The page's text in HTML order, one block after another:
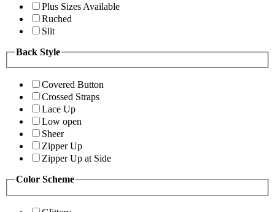
Plus Sizes Available
Ruched
Slit
Back Style
Covered Button
Crossed Straps
Lace Up
Low open
Sheer
Zipper Up
Zipper Up at Side
Color Scheme